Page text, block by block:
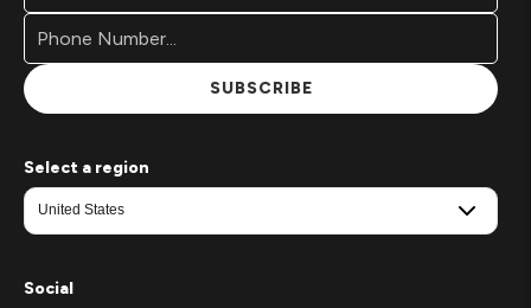
Signup
Form
SUBSCRIBE
Select a region
Social